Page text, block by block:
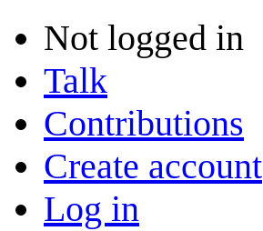
Not logged in
Talk
Contributions
Create account
Log in